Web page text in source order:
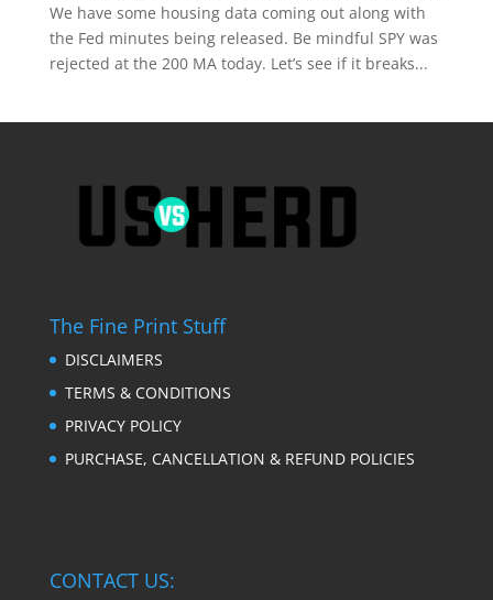
We have some housing data coming out along with
the Fed minutes being released. Be mindful SPY was
rejected at the 200 MA today. Let’s see if it breaks...
The Fine Print Stuff
DISCLAIMERS
TERMS & CONDITIONS
PRIVACY POLICY
PURCHASE, CANCELLATION & REFUND POLICIES
CONTACT US: